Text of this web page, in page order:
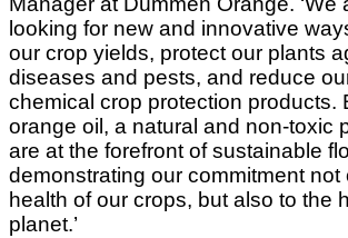
looking for new and innovative
our crop yields, protect our plants
diseases and pests, and reduce
chemical crop protection products.
orange oil, a natural and non-toxic
are at the forefront of sustainable
demonstrating our commitment not
health of our crops, but also to the
planet.’